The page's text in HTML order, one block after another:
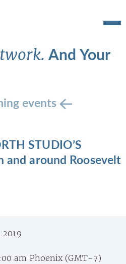
And Your
events
STUDIO’S
and around Roosevelt
am Phoenix (GMT-7)